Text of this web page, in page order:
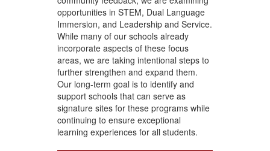
opportunities in STEM, Dual Language
Immersion, and Leadership and Service.
While many of our schools already
incorporate aspects of these focus
areas, we are taking intentional steps to
further strengthen and expand them.
Our long-term goal is to identify and
support schools that can serve as
signature sites for these programs while
continuing to ensure exceptional
learning experiences for all students.